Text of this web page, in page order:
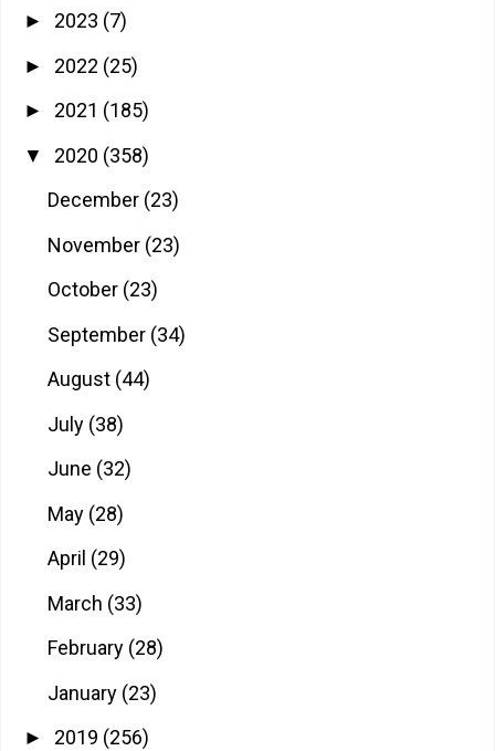
► 2023 (7)
► 2022 (25)
► 2021 (185)
▼ 2020 (358)
December (23)
November (23)
October (23)
September (34)
August (44)
July (38)
June (32)
May (28)
April (29)
March (33)
February (28)
January (23)
► 2019 (256)